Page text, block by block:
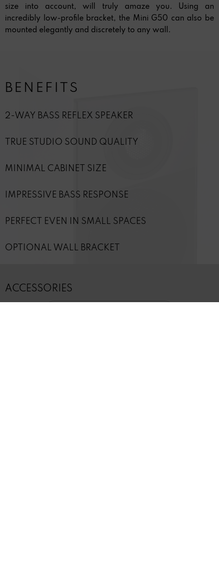
size into account, will truly amaze you. Using an
incredibly low-profile bracket, the Mini G50 can also be
mounted elegantly and discretely to any wall.
BENEFITS
2-WAY BASS REFLEX SPEAKER
TRUE STUDIO SOUND QUALITY
MINIMAL CABINET SIZE
IMPRESSIVE BASS RESPONSE
PERFECT EVEN IN SMALL SPACES
OPTIONAL WALL BRACKET
ACCESSORIES